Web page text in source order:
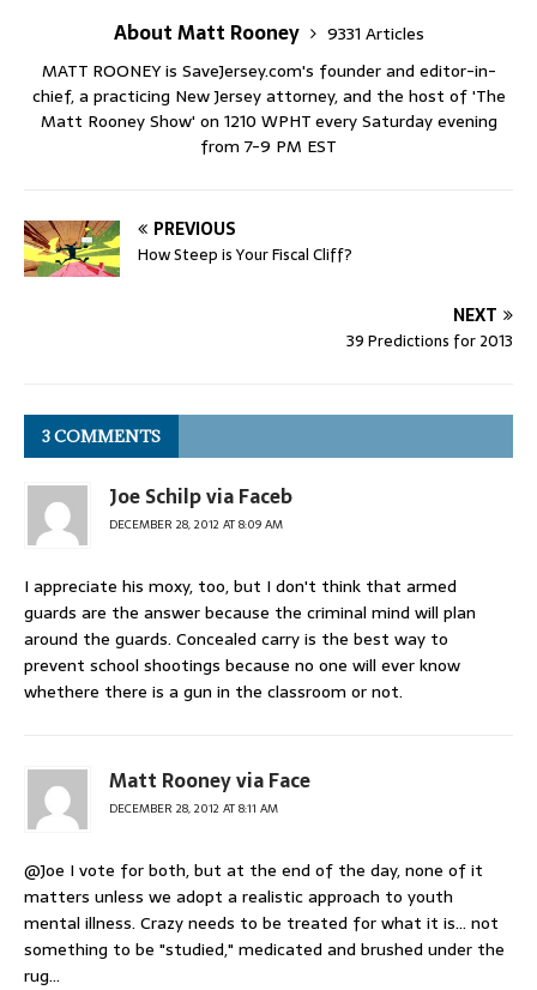
About Matt Rooney
9331 Articles
MATT ROONEY is SaveJersey.com's founder and editor-in-
chief, a practicing New Jersey attorney, and the host of 'The
Matt Rooney Show' on 1210 WPHT every Saturday evening
from 7-9 PM EST
PREVIOUS
How Steep is Your Fiscal Cliff?
NEXT
39 Predictions for 2013
3 COMMENTS
Joe Schilp via Faceb
DECEMBER 28, 2012 AT 8:09 AM
I appreciate his moxy, too, but I don't think that armed
guards are the answer because the criminal mind will plan
around the guards. Concealed carry is the best way to
prevent school shootings because no one will ever know
whethere there is a gun in the classroom or not.
Matt Rooney via Face
DECEMBER 28, 2012 AT 8:11 AM
@Joe I vote for both, but at the end of the day, none of it
matters unless we adopt a realistic approach to youth
mental illness. Crazy needs to be treated for what it is… not
something to be "studied," medicated and brushed under the
rug…